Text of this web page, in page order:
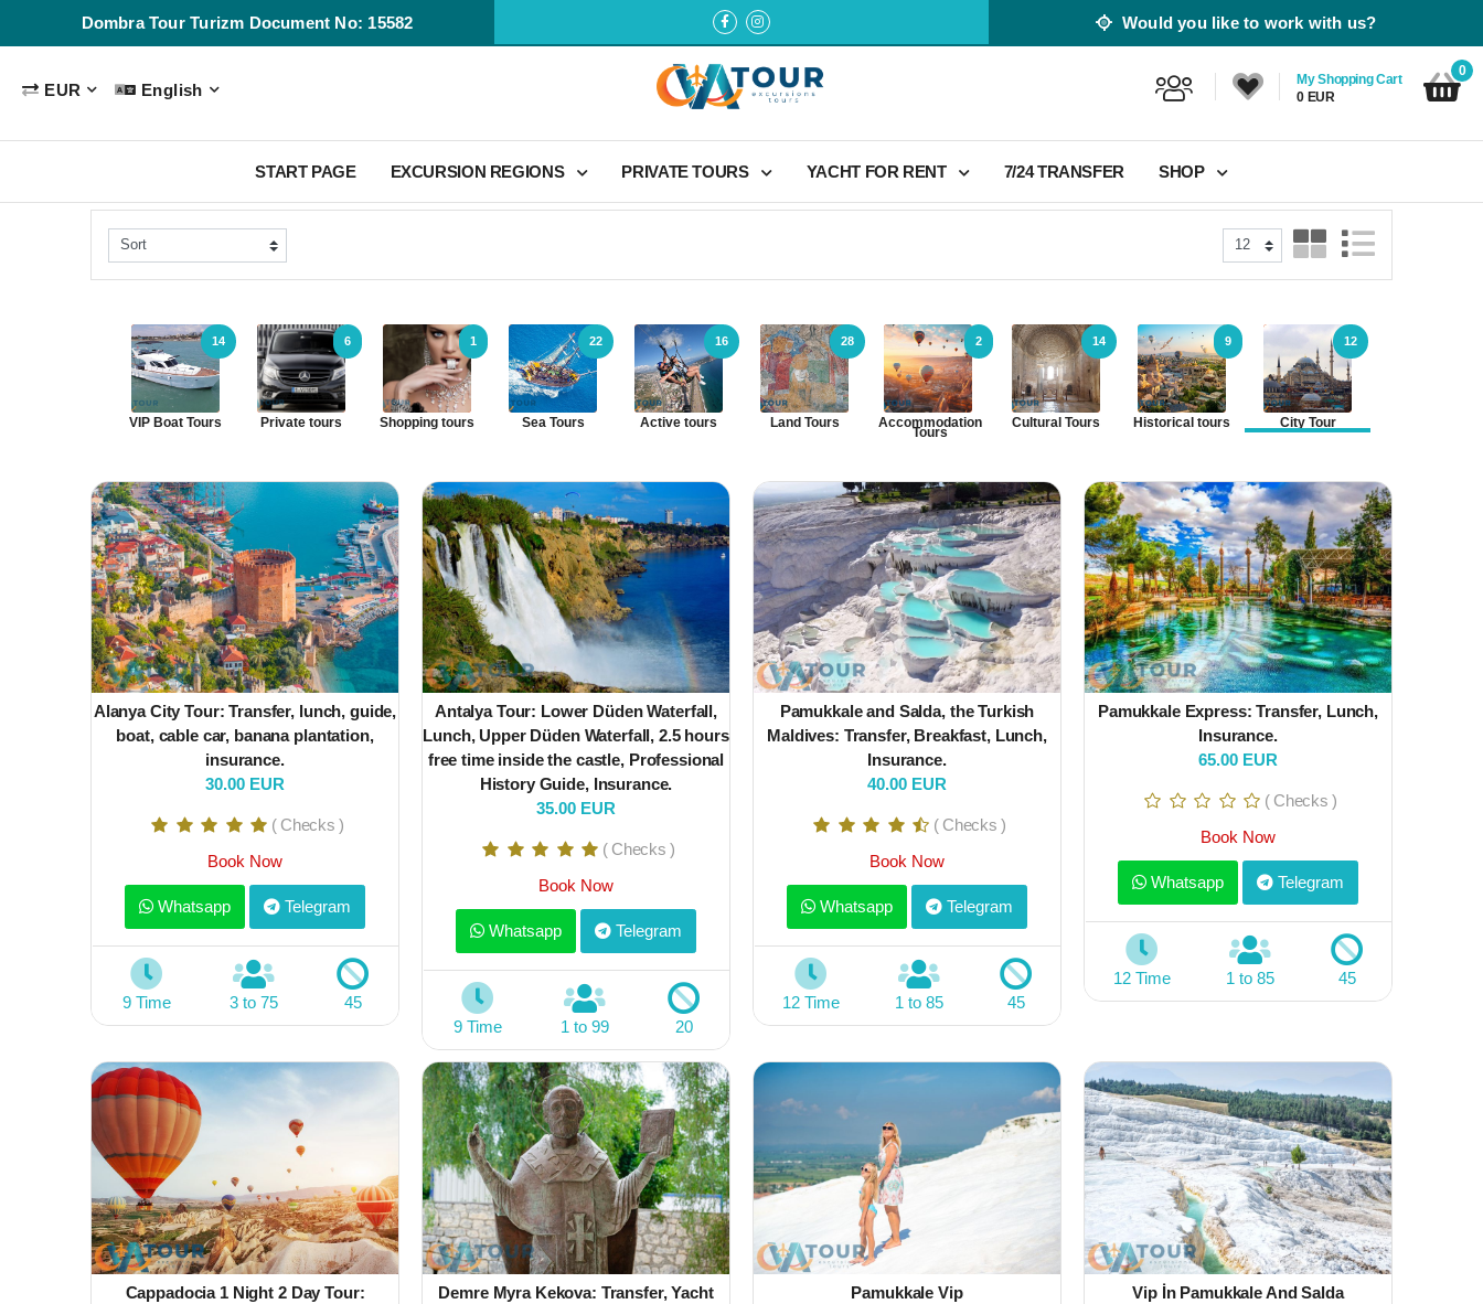
Dombra Tour Turizm Document No: 15582 Would you like to work with us?
EUR English
My Shopping Cart
0 EUR
0
START PAGE EXCURSION REGIONS PRIVATE TOURS YACHT FOR RENT 7/24 TRANSFER SHOP
VIP Boat Tours
14
Private tours
6
Shopping tours
1
Sea Tours
22
Active tours
16
Land Tours
28
Accommodation
Tours
2
Cultural Tours
14
Historical tours
9
City Tour
12
Alanya City Tour: Transfer, lunch, guide,
boat, cable car, banana plantation,
insurance.
30.00 EUR
( Checks )
Book Now
Whatsapp Telegram
9 Time 3 to 75 45
Antalya Tour: Lower Düden Waterfall,
Lunch, Upper Düden Waterfall, 2.5 hours
free time inside the castle, Professional
History Guide, Insurance.
35.00 EUR
( Checks )
Book Now
Whatsapp Telegram
9 Time 1 to 99 20
Pamukkale and Salda, the Turkish
Maldives: Transfer, Breakfast, Lunch,
Insurance.
40.00 EUR
( Checks )
Book Now
Whatsapp Telegram
12 Time 1 to 85 45
Pamukkale Express: Transfer, Lunch,
Insurance.
65.00 EUR
( Checks )
Book Now
Whatsapp Telegram
12 Time 1 to 85 45
Cappadocia 1 Night 2 Day Tour:
Demre Myra Kekova: Transfer, Yacht
Pamukkale Vip
Vip İn Pamukkale And Salda